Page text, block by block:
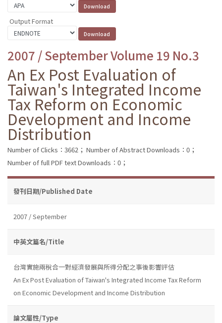
Output Format
2007 / September Volume 19 No.3
An Ex Post Evaluation of
Taiwan's Integrated Income
Tax Reform on Economic
Development and Income
Distribution
Number of Clicks：3662； Number of Abstract Downloads：0；
Number of full PDF text Downloads：0；
發刊日期/Published Date
2007 / September
中英文篇名/Title
台灣實施兩稅合一對經濟發展與所得分配之事後影響評估
An Ex Post Evaluation of Taiwan's Integrated Income Tax Reform
on Economic Development and Income Distribution
論文屬性/Type